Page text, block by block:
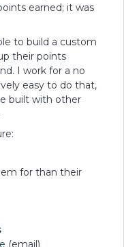
earned; it was
to build a custom
their points
I work for a no
easy to do that,
built with other
for than their
(email)